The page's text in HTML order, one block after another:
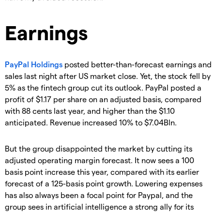
Earnings
PayPal Holdings posted better-than-forecast earnings and
sales last night after US market close. Yet, the stock fell by
5% as the fintech group cut its outlook. PayPal posted a
profit of $1.17 per share on an adjusted basis, compared
with 88 cents last year, and higher than the $1.10
anticipated. Revenue increased 10% to $7.04Bln.
But the group disappointed the market by cutting its
adjusted operating margin forecast. It now sees a 100
basis point increase this year, compared with its earlier
forecast of a 125-basis point growth. Lowering expenses
has also always been a focal point for Paypal, and the
group sees in artificial intelligence a strong ally for its